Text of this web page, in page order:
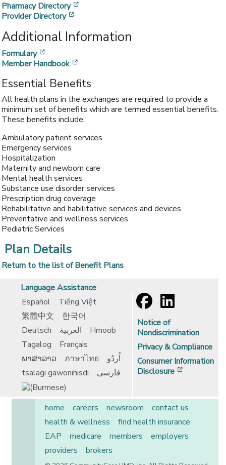
Pharmacy Directory
Provider Directory
Additional Information
Formulary
Member Handbook
Essential Benefits
All health plans in the exchanges are required to provide a
minimum set of benefits which are termed essential benefits.
These benefits include:
Ambulatory patient services
Emergency services
Hospitalization
Maternity and newborn care
Mental health services
Substance use disorder services
Prescription drug coverage
Rehabilitative and habilitative services and devices
Preventative and wellness services
Pediatric Services
Plan Details
Return to the list of Benefit Plans
Language Assistance
Español
Tiếng Việt
繁體中文
한국어
Deutsch
العربية
Hmoob
Tagalog
Français
ພາສາລາວ
ภาษาไทย
اُردُو
tsalagi gawonihisdi
فارسی
Notice of
Nondiscrimination
Privacy & Compliance
Consumer Information
Disclosure
home careers newsroom
contact us
health & wellness
find health insurance
EAP
medicare members
employers
providers
brokers